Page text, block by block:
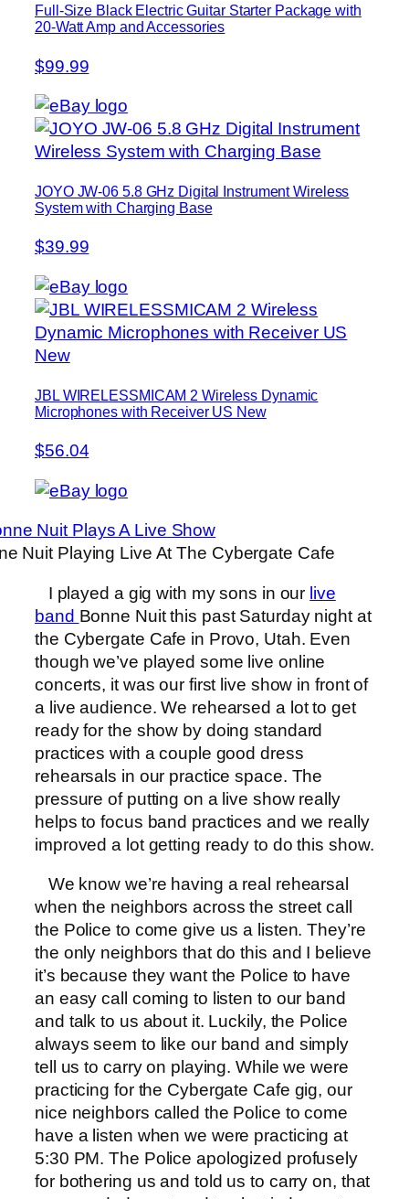
Full-Size Black Electric Guitar Starter Package with
20-Watt Amp and Accessories
$99.99
JOYO JW-06 5.8 GHz Digital Instrument Wireless
System with Charging Base
$39.99
JBL WIRELESSMICAM 2 Wireless Dynamic
Microphones with Receiver US New
$56.04
Nuit Playing Live At The Cybergate Cafe
I played a gig with my sons in our live
band Bonne Nuit this past Saturday night at
the Cybergate Cafe in Provo, Utah. Even
though we’ve played some live online
concerts, it was our first live show in front of
a live audience. We rehearsed a lot to get
ready for the show by doing standard
practices with a couple good dress
rehearsals in our practice space. The
pressure of putting on a live show really
helps to focus band practices and we really
improved a lot getting ready to do this show.
We know we’re having a real rehearsal
when the neighbors across the street call
the Police to come give us a listen. They’re
the only neighbors that do this and I believe
it’s because they want the Police to have
an easy call coming to listen to our band
and talk to us about it. Luckily, the Police
always seem to like our band and simply
tell us to carry on playing. While we were
practicing for the Cybergate Cafe gig, our
nice neighbors called the Police to come
have a listen when we were practicing at
5:30 PM. The Police apologized profusely
for bothering us and told us to carry on, that